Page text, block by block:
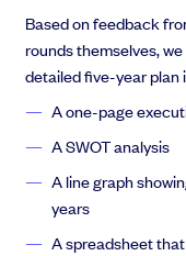
Based on feedback
rounds themselves,
detailed five-year plan
A one-page
A SWOT analysis
A line graph
years
A spreadsheet